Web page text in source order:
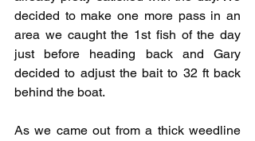
decided to make one more pass in an
area we caught the 1st fish of the day
just before heading back and Gary
decided to adjust the bait to 32 ft back
behind the boat.
As we came out from a thick weedline